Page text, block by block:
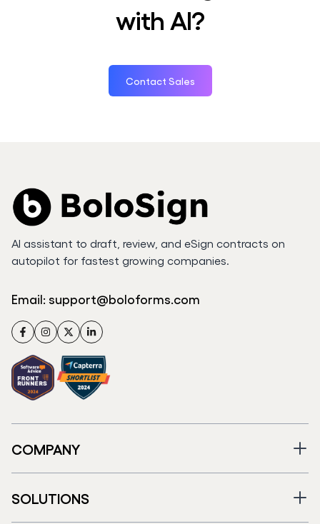
with AI?
Contact Sales
AI assistant to draft, review, and eSign contracts on
autopilot for fastest growing companies.
Email: support@boloforms.com
FacebookInstagram
TwitterLinkedIn
COMPANY
SOLUTIONS